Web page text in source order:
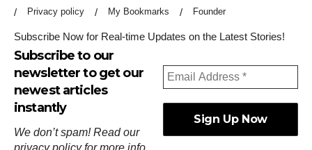
Privacy policy
My Bookmarks Founder
Subscribe Now for Real-time Updates on the Latest Stories!
Subscribe to our
newsletter to get our
newest articles
instantly
We don’t spam! Read our